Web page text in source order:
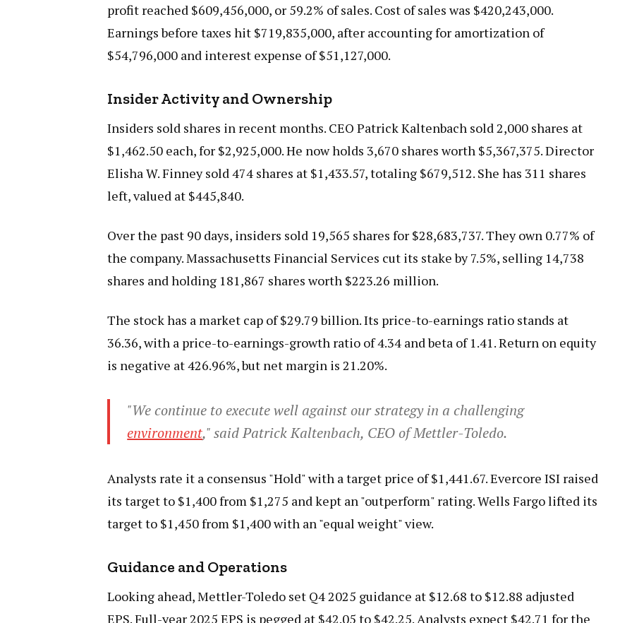
profit reached $609,456,000, or 59.2% of sales. Cost of sales was $420,243,000.
Earnings before taxes hit $719,835,000, after accounting for amortization of
$54,796,000 and interest expense of $51,127,000.
Insider Activity and Ownership
Insiders sold shares in recent months. CEO Patrick Kaltenbach sold 2,000 shares at
$1,462.50 each, for $2,925,000. He now holds 3,670 shares worth $5,367,375. Director
Elisha W. Finney sold 474 shares at $1,433.57, totaling $679,512. She has 311 shares
left, valued at $445,840.
Over the past 90 days, insiders sold 19,565 shares for $28,683,737. They own 0.77% of
the company. Massachusetts Financial Services cut its stake by 7.5%, selling 14,738
shares and holding 181,867 shares worth $223.26 million.
The stock has a market cap of $29.79 billion. Its price-to-earnings ratio stands at
36.36, with a price-to-earnings-growth ratio of 4.34 and beta of 1.41. Return on equity
is negative at 426.96%, but net margin is 21.20%.
"We continue to execute well against our strategy in a challenging
environment," said Patrick Kaltenbach, CEO of Mettler-Toledo.
Analysts rate it a consensus "Hold" with a target price of $1,441.67. Evercore ISI raised
its target to $1,400 from $1,275 and kept an "outperform" rating. Wells Fargo lifted its
target to $1,450 from $1,400 with an "equal weight" view.
Guidance and Operations
Looking ahead, Mettler-Toledo set Q4 2025 guidance at $12.68 to $12.88 adjusted
EPS. Full-year 2025 EPS is pegged at $42.05 to $42.25. Analysts expect $42.71 for the